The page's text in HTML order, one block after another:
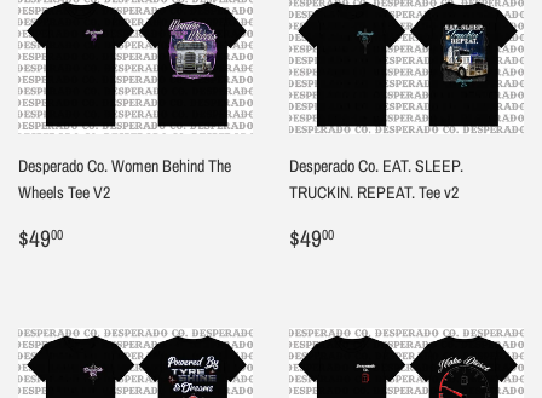
Desperado Co. Women Behind The
Wheels Tee V2
Regular
$4900
Desperado Co. EAT. SLEEP.
TRUCKIN. REPEAT. Tee v2
Regular
$4900